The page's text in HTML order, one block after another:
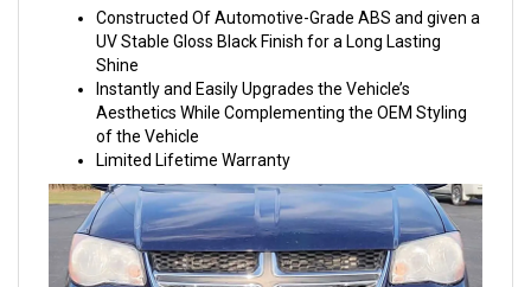
Constructed Of Automotive-Grade ABS and given a
UV Stable Gloss Black Finish for a Long Lasting
Shine
Instantly and Easily Upgrades the Vehicle’s
Aesthetics While Complementing the OEM Styling
of the Vehicle
Limited Lifetime Warranty